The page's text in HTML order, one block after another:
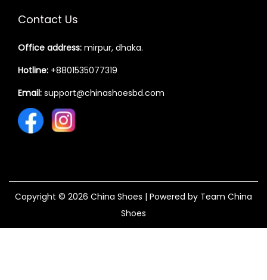
Contact Us
Office address: mirpur, dhaka.
Hotline: +8801535077319
Email: support@chinashoesbd.com
Copyright © 2026 China Shoes | Powered by Team China
Shoes